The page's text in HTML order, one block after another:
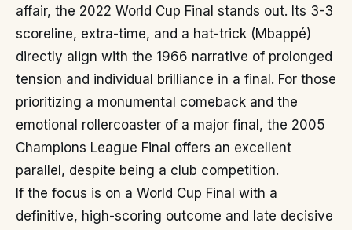
affair, the 2022 World Cup Final stands out. Its 3-3
scoreline, extra-time, and a hat-trick (Mbappé)
directly align with the 1966 narrative of prolonged
tension and individual brilliance in a final. For those
prioritizing a monumental comeback and the
emotional rollercoaster of a major final, the 2005
Champions League Final offers an excellent
parallel, despite being a club competition.
If the focus is on a World Cup Final with a
definitive, high-scoring outcome and late decisive